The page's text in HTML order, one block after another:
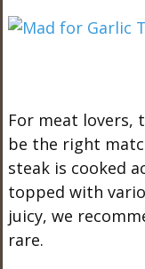
For meat lovers,
be the right
steak is cooked
topped with
juicy, we
rare.